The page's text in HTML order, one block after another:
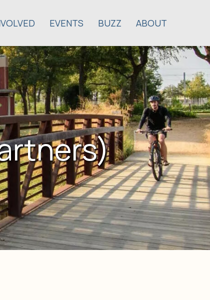
EVENTS BUZZ ABOUT